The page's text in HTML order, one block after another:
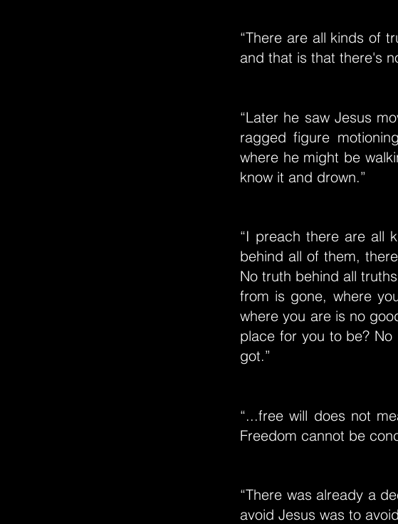
“There are all kinds of
and that is that there's
“Later he saw Jesus
ragged figure
where he might be
know it and drown.”
“I preach there are all
behind all of them,
No truth behind all
from is gone, where
where you are is no
place for you to be?
got.”
“...free will does not
Freedom cannot be
“There was already a
avoid Jesus was to